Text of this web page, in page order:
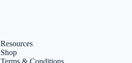
Resources
Shop
Terms & Conditions